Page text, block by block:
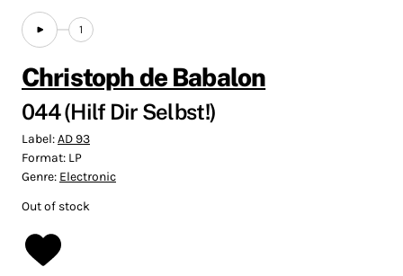
1
Christoph de Babalon
044 (Hilf Dir Selbst​!​)
Label:AD 93
Format: LP
Genre: Electronic
Out of stock